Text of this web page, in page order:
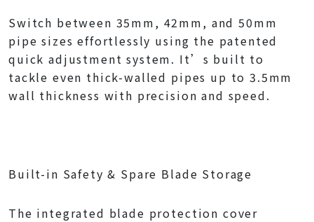
Switch between 35mm, 42mm, and 50mm
pipe sizes effortlessly using the patented
quick adjustment system. It’s built to
tackle even thick-walled pipes up to 3.5mm
wall thickness with precision and speed.
Built-in Safety & Spare Blade Storage
The integrated blade protection cover